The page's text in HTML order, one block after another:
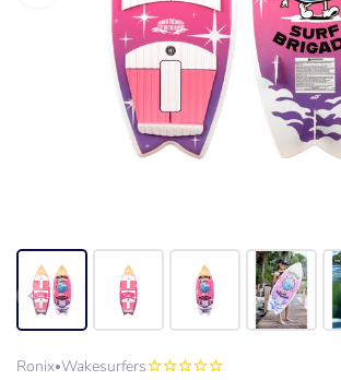
Ronix•Wakesurfers